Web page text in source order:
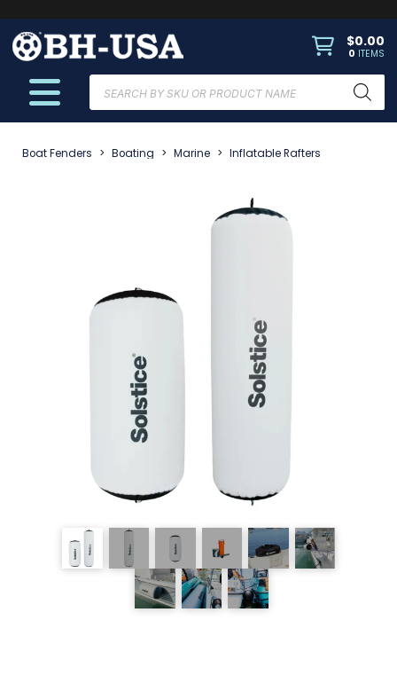
$0.00
0 ITEMS
search
Boat Fenders > Boating > Marine > Inflatable Rafters